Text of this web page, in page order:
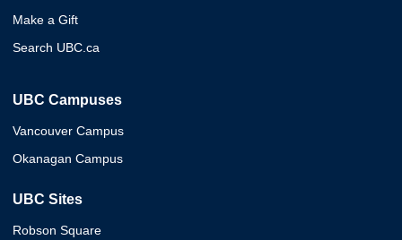
Make a Gift
Search UBC.ca
UBC Campuses
Vancouver Campus
Okanagan Campus
UBC Sites
Robson Square